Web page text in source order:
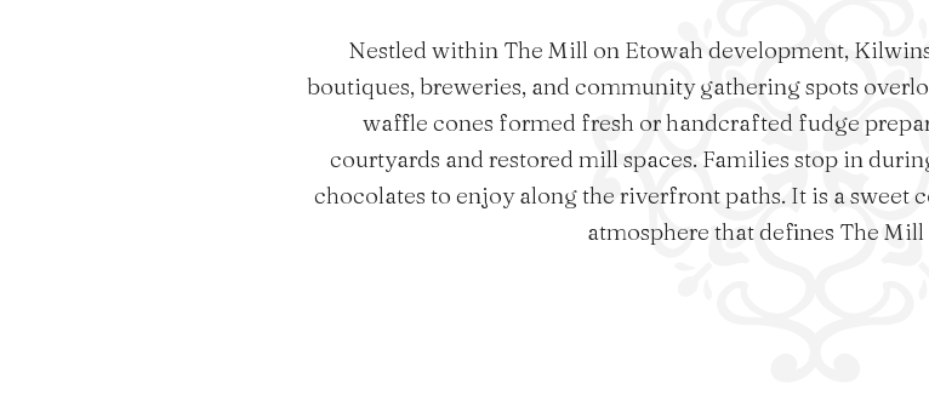
Nestled within The Mill on Etowah development,
boutiques, breweries, and community gathering spots
waffle cones formed fresh or handcrafted fudge
courtyards and restored mill spaces. Families stop in
chocolates to enjoy along the riverfront paths. It is a sweet
atmosphere that defines The